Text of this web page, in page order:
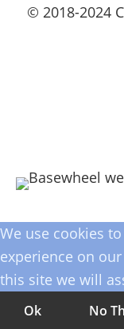
© 2018-2024
We use cookies
experience on
this site we will
Ok No